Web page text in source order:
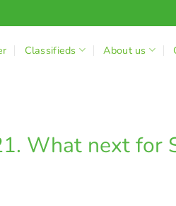
Classifieds About us
What next for